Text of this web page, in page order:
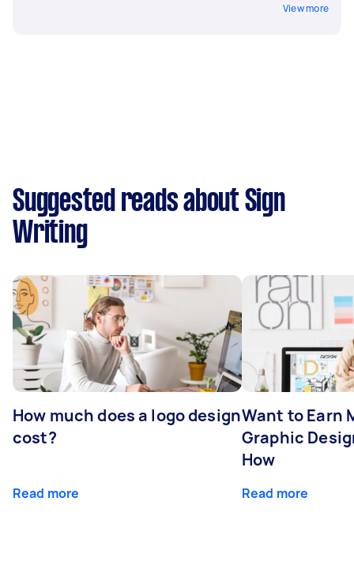
View more
Suggested reads about Sign
Writing
How much does a logo design
cost?
Read more
Want to Earn
Graphic
How
Read more